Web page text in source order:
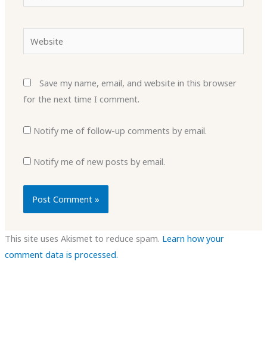
Save my name, email, and website in this browser
for the next time I comment.
Notify me of follow-up comments by email.
Notify me of new posts by email.
This site uses Akismet to reduce spam. Learn how your
comment data is processed.